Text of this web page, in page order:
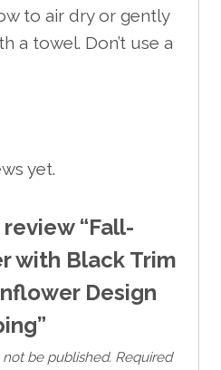
to air dry or gently
a towel. Don’t use a
yet.
“Fall-
with Black Trim
Design
be published. Required